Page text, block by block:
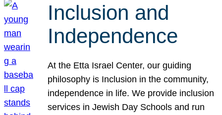
Inclusion and
Independence
At the Etta Israel Center, our guiding
philosophy is Inclusion in the community,
independence in life. We provide inclusion
services in Jewish Day Schools and run